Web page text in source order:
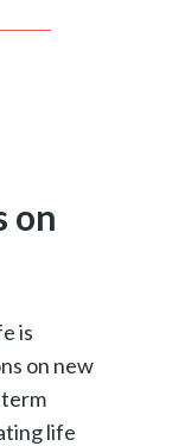
on
is
on new
life